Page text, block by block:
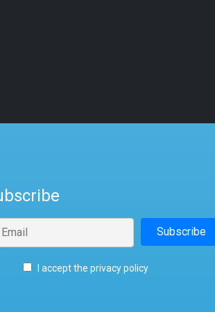
I accept the privacy policy